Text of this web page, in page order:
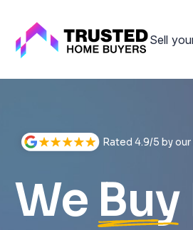
Sell
Rated 4.9/5 by
We Buy